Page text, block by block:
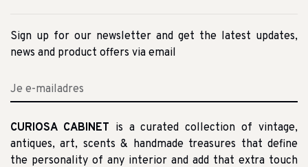
Sign up for our newsletter and get the latest updates,
news and product offers via email
CURIOSA CABINET is a curated collection of vintage,
antiques, art, scents & handmade treasures that define
the personality of any interior and add that extra touch